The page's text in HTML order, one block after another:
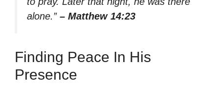
alone.” – Matthew 14:23
Finding Peace In His
Presence